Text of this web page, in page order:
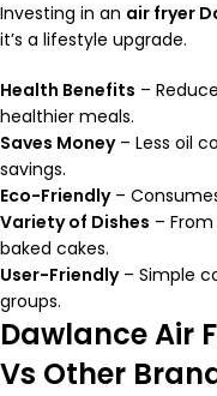
Investing in an air fryer
it’s a lifestyle upgrade.
Health Benefits –
healthier meals.
Saves Money– Less oil
savings.
Eco-Friendly–
Variety of Dishes –
baked cakes.
User-Friendly– Simple
groups.
Dawlance Air
Vs Other